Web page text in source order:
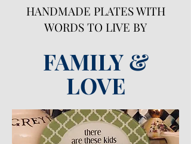
HANDMADE PLATES WITH
WORDS TO LIVE BY
FAMILY &
LOVE